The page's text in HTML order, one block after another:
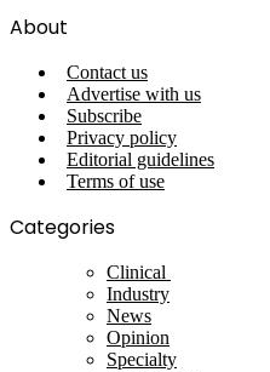
About
Contact us
Advertise with us
Subscribe
Privacy policy
Editorial guidelines
Terms of use
Categories
Clinical
Industry
News
Opinion
Specialty